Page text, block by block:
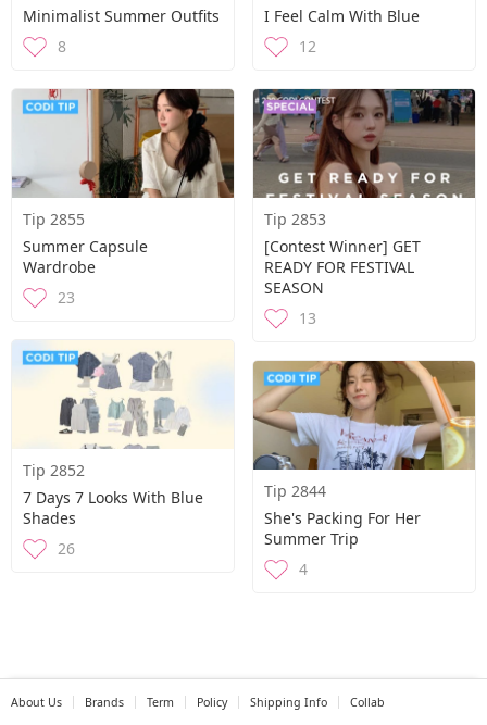
Minimalist Summer Outfits
8
I Feel Calm With Blue
12
Tip 2855
Summer Capsule
Wardrobe
23
Tip 2853
[Contest Winner] GET
READY FOR FESTIVAL
SEASON
13
Tip 2852
7 Days 7 Looks With Blue
Shades
26
Tip 2844
She's Packing For Her
Summer Trip
4
About Us Brands Term Policy Shipping Info Collab